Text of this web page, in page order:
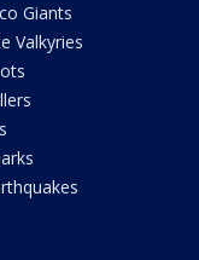
Giants
Valkyries